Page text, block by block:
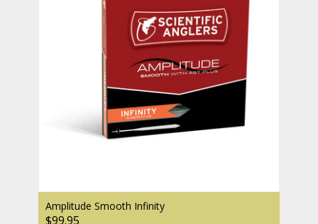
Amplitude Smooth Infinity
$99.95